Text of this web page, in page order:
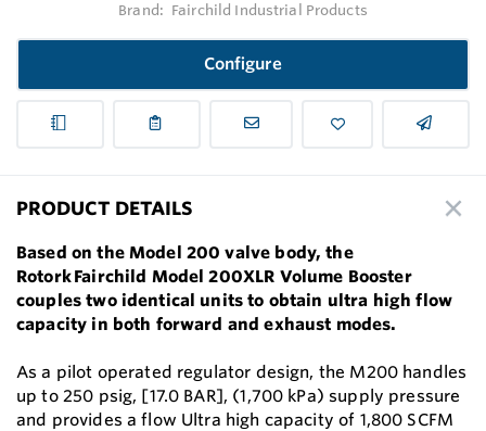
Brand: Fairchild Industrial Products
Configure
PRODUCT DETAILS
Based on the Model 200 valve body, the
Rotork Fairchild Model 200XLR Volume Booster
couples two identical units to obtain ultra high flow
capacity in both forward and exhaust modes.
As a pilot operated regulator design, the M200 handles
up to 250 psig, [17.0 BAR], (1,700 kPa) supply pressure
and provides a flow Ultra high capacity of 1,800 SCFM